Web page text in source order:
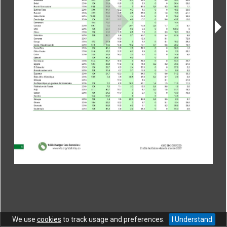
We use cookies to track usage and preferences. I Understand
CONTACT COPYRIGHT| HELP|PRIVACY NOTICE| TERMS OF USE
Copyright © World Trade Organization. All rights reserved.